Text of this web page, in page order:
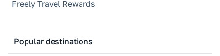
Freely Travel Rewards
Popular destinations